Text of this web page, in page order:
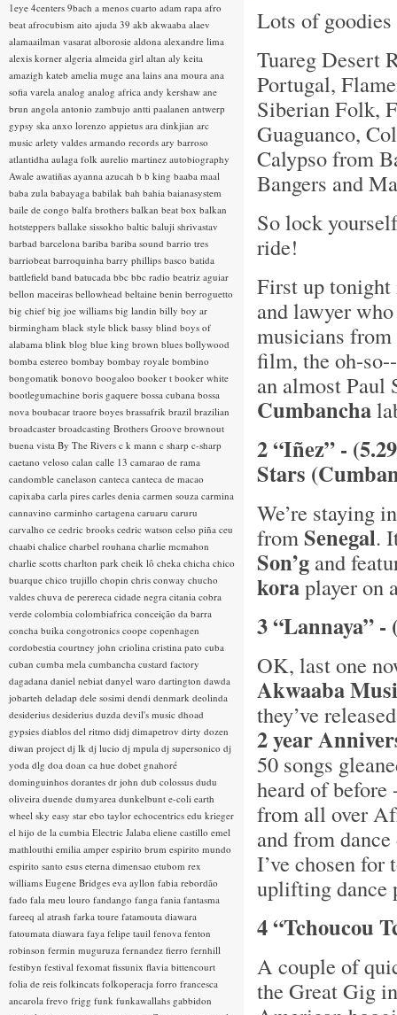
Lots of
Tuareg Desert
Portugal,
Siberian Folk,
Guaguanco,
Calypso from
Bangers and
So lock
ride!
First up
and lawyer
musicians
film, the oh-
an almost Paul
Cumbancha
2 “Iñez” -
Stars
We’re staying
fromSenegal.
Son’g and
koraplayer on
3 “Lannaya” -
OK, last one
Akwaaba
they’ve
2 year
50 songs
heard of
from all over
and from
I’ve chosen
uplifting dance
4 “Tchoucou
A couple of
the Great Gig
1eye 4centers 9bach a menos cuarto adam rapa afro
beat afrocubism aito ajuda 39 akb akwaaba alaev
alamaailman vasarat alborosie aldona alexandre lima
alexis korner algeria almeida girl altan aly keita
amazigh kateb amelia muge ana lains ana moura ana
sofia varela analog analog africa andy kershaw ane
brun angola antonio zambujo antti paalanen antwerp
gypsy ska anxo lorenzo appietus ara dinkjian arc
music arlety valdes armando records ary barroso
atlantidha aulaga folk aurelio martinez autobiography
Awale awatiñas ayanna azucah b b king baaba maal
baba zula babayaga babilak bah bahia baianasystem
baile de congo balfa brothers balkan beat box balkan
hotsteppers ballake sissokho baltic baluji shrivastav
barbad barcelona bariba bariba sound barrio tres
barriobeat barroquinha barry phillips basco batida
battlefield band batucada bbc bbc radio beatriz aguiar
bellon maceiras bellowhead beltaine benin berroguetto
big chief big joe williams big landin billy boy ar
birmingham black style blick bassy blind boys of
alabama blink blog blue king brown blues bollywood
bomba estereo bombay bombay royale bombino
bongomatik bonovo boogaloo booker t booker white
bootlegumachine boris gaquere bossa cubana bossa
nova boubacar traore boyes brassafrik brazil brazilian
broadcaster broadcasting Brothers Groove brownout
buena vista By The Rivers c k mann c sharp c-sharp
caetano veloso calan calle 13 camarao de rama
candomble canelason canteca canteca de macao
capixaba carla pires carles denia carmen souza carmina
cannavino carminho cartagena caruaru caruru
carvalho ce cedric brooks cedric watson celso piña ceu
chaabi chalice charbel rouhana charlie mcmahon
charlie scotts charlton park cheik lô cheka chicha chico
buarque chico trujillo chopin chris conway chucho
valdes chuva de perereca cidade negra citania cobra
verde colombia colombiafrica conceição da barra
concha buika congotronics coope copenhagen
cordobestia courtney john criolina cristina pato cuba
cuban cumba mela cumbancha custard factory
dagadana daniel nebiat danyel waro dartington dawda
jobarteh deladap dele sosimi dendi denmark deolinda
desiderius desiderius duzda devil's music dhoad
gypsies diablos del ritmo didj dimapetrov dirty dozen
diwan project dj lk dj lucio dj mpula dj supersonico dj
yoda dlg doa doan ca hue dobet gnahoré
dominguinhos dorantes dr john dub colossus dudu
oliveira duende dumyarea dunkelbunt e-coli earth
wheel sky easy star ebo taylor echocentrics edu krieger
el hijo de la cumbia Electric Jalaba eliene castillo emel
mathlouthi emilia amper espirito brum espirito mundo
espirito santo esus eterna dimensao etubom rex
williams Eugene Bridges eva ayllon fabia rebordão
fado fala meu louro fandango fanga fania fantasma
fareeq al atrash farka toure fatamouta diawara
fatoumata diawara faya felipe tauil fenova fenton
robinson fermin muguruza fernandez fierro fernhill
festibyn festival fexomat fissunix flavia bittencourt
folia de reis folkincats folkoperacja forro francesca
ancarola frevo frigg funk funkawallahs gabbidon